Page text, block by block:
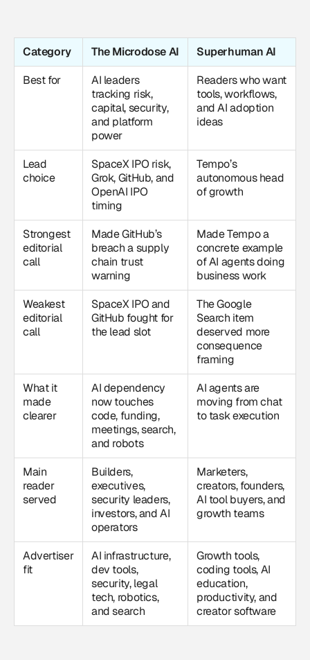
Category The Microdose AI
Superhuman AI
Best for
AI leaders
tracking risk,
capital, security,
and platform
power
Readers who want
tools, workflows,
and AI adoption
ideas
Lead
choice
SpaceX IPO risk,
Grok, GitHub, and
OpenAI IPO
timing
Tempo’s
autonomous head
of growth
Strongest
editorial
call
Made GitHub’s
breach a supply
chain trust
warning
Made Tempo a
concrete example
of AI agents doing
business work
Weakest
editorial
call
SpaceX IPO and
GitHub fought for
the lead slot
The Google
Search item
deserved more
consequence
framing
What it
made
clearer
AI dependency
now touches
code, funding,
meetings, search,
and robots
AI agents are
moving from chat
to task execution
Main
reader
served
Builders,
executives,
security leaders,
investors, and AI
operators
Marketers,
creators, founders,
AI tool buyers, and
growth teams
Advertiser
fit
AI infrastructure,
dev tools,
security, legal
tech, robotics,
and search
Growth tools,
coding tools, AI
education,
productivity, and
creator software